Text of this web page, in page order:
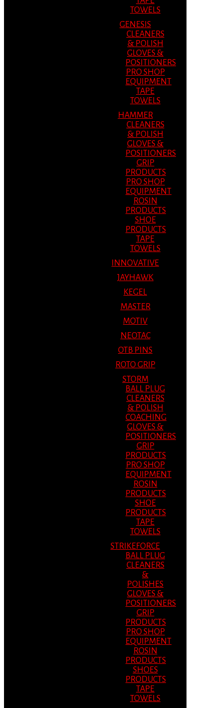
TOWELS
GENESIS
CLEANERS
& POLISH
GLOVES &
POSITIONERS
PRO SHOP
EQUIPMENT
TAPE
TOWELS
HAMMER
CLEANERS
& POLISH
GLOVES &
POSITIONERS
GRIP
PRODUCTS
PRO SHOP
EQUIPMENT
ROSIN
PRODUCTS
SHOE
PRODUCTS
TAPE
TOWELS
INNOVATIVE
JAYHAWK
KEGEL
MASTER
MOTIV
NEOTAC
OTB PINS
ROTO GRIP
STORM
BALL PLUG
CLEANERS
& POLISH
COACHING
GLOVES &
POSITIONERS
GRIP
PRODUCTS
PRO SHOP
EQUIPMENT
ROSIN
PRODUCTS
SHOE
PRODUCTS
TAPE
TOWELS
STRIKEFORCE
BALL PLUG
CLEANERS
&
POLISHES
GLOVES &
POSITIONERS
GRIP
PRODUCTS
PRO SHOP
EQUIPMENT
ROSIN
PRODUCTS
SHOES
PRODUCTS
TAPE
TOWELS